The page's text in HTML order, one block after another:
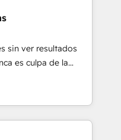
& 3PL, home
and
education,
make the
and Latin
sin ver resultados
es culpa de la
el que se
un problema
La entrega